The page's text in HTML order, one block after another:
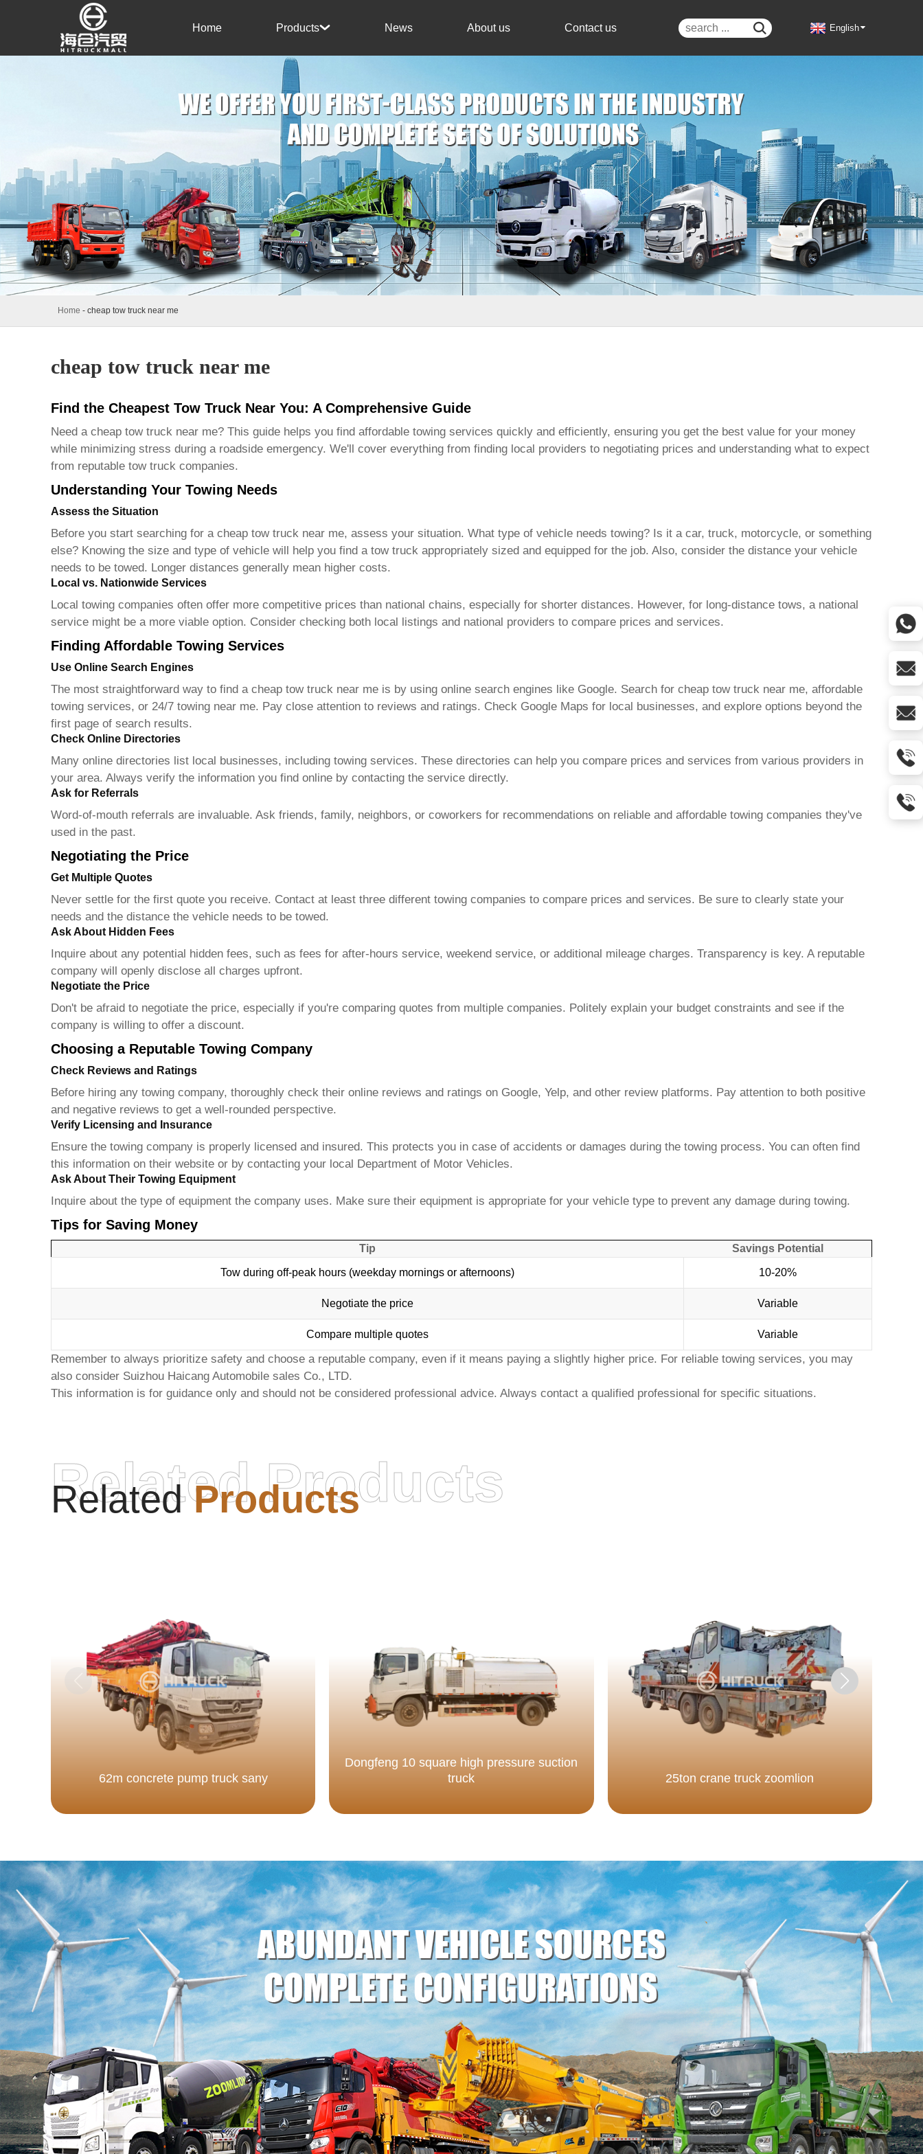
Home Products News About us Contact us  English
Home - cheap tow truck near me
cheap tow truck near me
Find the Cheapest Tow Truck Near You: A Comprehensive Guide
Need a cheap tow truck near me? This guide helps you find affordable towing services quickly and efficiently, ensuring you get the best value for your money
while minimizing stress during a roadside emergency. We'll cover everything from finding local providers to negotiating prices and understanding what to expect
from reputable tow truck companies.
Understanding Your Towing Needs
Assess the Situation
Before you start searching for a cheap tow truck near me, assess your situation. What type of vehicle needs towing? Is it a car, truck, motorcycle, or something
else? Knowing the size and type of vehicle will help you find a tow truck appropriately sized and equipped for the job. Also, consider the distance your vehicle
needs to be towed. Longer distances generally mean higher costs.
Local vs. Nationwide Services
Local towing companies often offer more competitive prices than national chains, especially for shorter distances. However, for long-distance tows, a national
service might be a more viable option. Consider checking both local listings and national providers to compare prices and services.
Finding Affordable Towing Services
Use Online Search Engines
The most straightforward way to find a cheap tow truck near meis by using online search engines like Google. Search for cheap tow truck near me, affordable
towing services, or 24/7 towing near me. Pay close attention to reviews and ratings. Check Google Maps for local businesses, and explore options beyond the
first page of search results.
Check Online Directories
Many online directories list local businesses, including towing services. These directories can help you compare prices and services from various providers in
your area. Always verify the information you find online by contacting the service directly.
Ask for Referrals
Word-of-mouth referrals are invaluable. Ask friends, family, neighbors, or coworkers for recommendations on reliable and affordable towing companies they've
used in the past.
Negotiating the Price
Get Multiple Quotes
Never settle for the first quote you receive. Contact at least three different towing companies to compare prices and services. Be sure to clearly state your
needs and the distance the vehicle needs to be towed.
Ask About Hidden Fees
Inquire about any potential hidden fees, such as fees for after-hours service, weekend service, or additional mileage charges. Transparency is key. A reputable
company will openly disclose all charges upfront.
Negotiate the Price
Don't be afraid to negotiate the price, especially if you're comparing quotes from multiple companies. Politely explain your budget constraints and see if the
company is willing to offer a discount.
Choosing a Reputable Towing Company
Check Reviews and Ratings
Before hiring any towing company, thoroughly check their online reviews and ratings on Google, Yelp, and other review platforms. Pay attention to both positive
and negative reviews to get a well-rounded perspective.
Verify Licensing and Insurance
Ensure the towing company is properly licensed and insured. This protects you in case of accidents or damages during the towing process. You can often find
this information on their website or by contacting your local Department of Motor Vehicles.
Ask About Their Towing Equipment
Inquire about the type of equipment the company uses. Make sure their equipment is appropriate for your vehicle type to prevent any damage during towing.
Tips for Saving Money
Tip Savings Potential
Tow during off-peak hours (weekday mornings or afternoons) 10-20%
Negotiate the price Variable
Compare multiple quotes Variable
Remember to always prioritize safety and choose a reputable company, even if it means paying a slightly higher price. For reliable towing services, you may
also consider Suizhou Haicang Automobile sales Co., LTD.
This information is for guidance only and should not be considered professional advice. Always contact a qualified professional for specific situations.
RelatedProducts
Related Products
62m concrete pump truck sany
Dongfeng 10 square high pressure suction
truck
25ton crane truck zoomlion